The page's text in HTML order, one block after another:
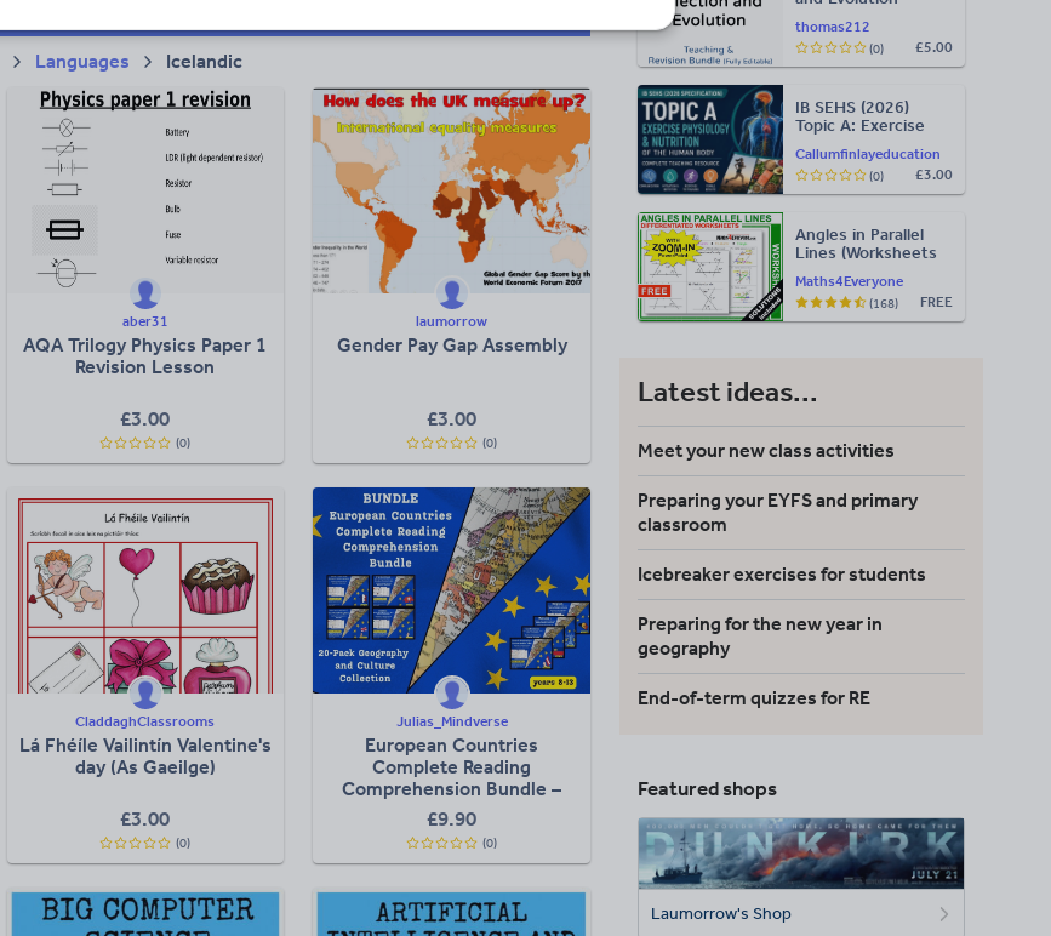
Languages Icelandic
aber31
AQA Trilogy Physics Paper 1
Revision Lesson
£3.00
(0)
laumorrow
Gender Pay Gap Assembly
£3.00
(0)
CladdaghClassrooms
Lá Fhéíle Vailintín Valentine's
day (As Gaeilge)
£3.00
(0)
Julias_Mindverse
European Countries
Complete Reading
Comprehension Bundle –
25-Pack Geography &
Culture Collection
£9.90
(0)
thomas212
Bundle: Cambridge
9700, Fully Editable
PPT
£5.00
(0)
Callumfinlayeducation
IB SEHS (2026)
Topic A: Exercise
Teaching Slides
(PDF) & Teacher
Resource (SL/HL)
£3.00
(0)
Maths4Everyone
Angles in Parallel
Lines (Worksheets
FREE
(168)
Latest ideas...
Meet your new class activities
Preparing your EYFS and primary
classroom
Icebreaker exercises for students
Preparing for the new year in
geography
End-of-term quizzes for RE
Featured shops
Laumorrow's Shop